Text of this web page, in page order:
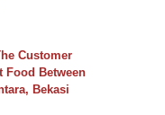
Customer
Food Between
Bekasi